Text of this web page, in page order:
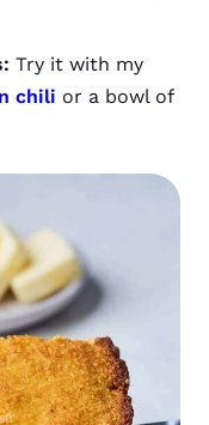
Try it with my
chili or a bowl of